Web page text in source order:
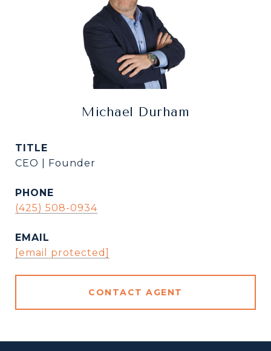
Michael Durham
TITLE
CEO | Founder
PHONE
(425) 508-0934
EMAIL
[email protected]
CONTACT AGENT